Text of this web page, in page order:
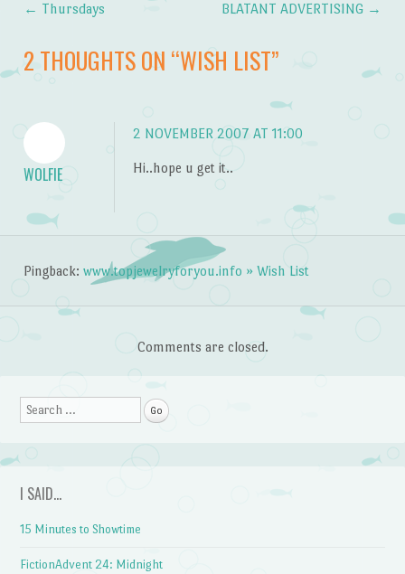
Post navigation
← Thursdays BLATANT ADVERTISING →
2 THOUGHTS ON “WISH LIST”
WOLFIE
2 NOVEMBER 2007 AT 11:00
Hi..hope u get it..
Pingback: www.topjewelryforyou.info » Wish List
Comments are closed.
Search
I SAID…
15 Minutes to Showtime
FictionAdvent 24: Midnight